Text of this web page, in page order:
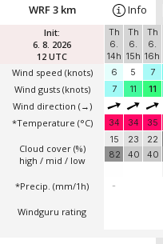
Init:
6. 8. 2026
12 UTC
Wind speed (knots)
Wind gusts (knots)
Wind direction (→)
*Temperature (°C)
Cloud cover (%)
high / mid / low
*Precip. (mm/1h)
Windguru rating
WRF 3 km Info
Th
6.
14h
Th
6.
15h
Th
6.
16h
6
5 7
7
11 11
34 34 35
15
82
23
40
22
40
-